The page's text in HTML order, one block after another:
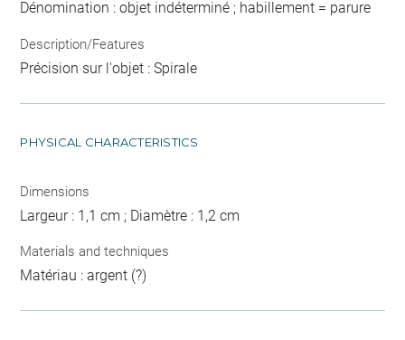
Dénomination : objet indéterminé ; habillement = parure
Description/Features
Précision sur l'objet : Spirale
PHYSICAL CHARACTERISTICS
Dimensions
Largeur : 1,1 cm ; Diamètre : 1,2 cm
Materials and techniques
Matériau : argent (?)